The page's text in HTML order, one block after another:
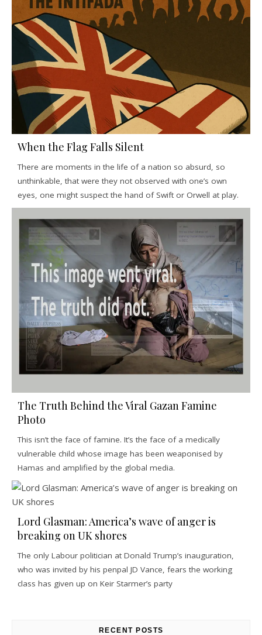
When the Flag Falls Silent
There are moments in the life of a nation so absurd, so
unthinkable, that were they not observed with one’s own
eyes, one might suspect the hand of Swift or Orwell at play.
The Truth Behind the Viral Gazan Famine
Photo
This isn’t the face of famine. It’s the face of a medically
vulnerable child whose image has been weaponised by
Hamas and amplified by the global media.
Lord Glasman: America’s wave of anger is
breaking on UK shores
The only Labour politician at Donald Trump’s inauguration,
who was invited by his penpal JD Vance, fears the working
class has given up on Keir Starmer’s party
RECENT POSTS